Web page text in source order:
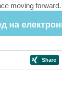
moving forward.
на